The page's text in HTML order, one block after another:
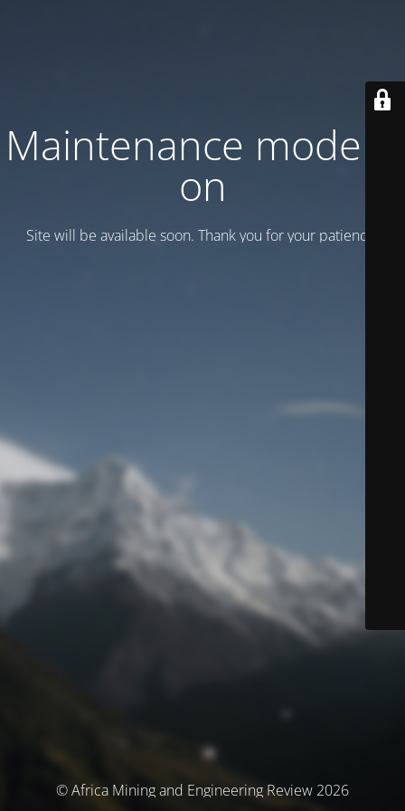
Maintenance mode is
on
Site will be available soon. Thank you for your patience!
© Africa Mining and Engineering Review 2026